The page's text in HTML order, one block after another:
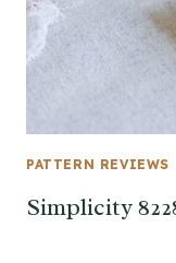
PATTERN REVIEWS
Simplicity